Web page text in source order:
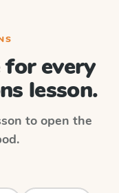
for every
lesson.
to open the